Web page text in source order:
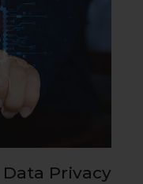
Privacy